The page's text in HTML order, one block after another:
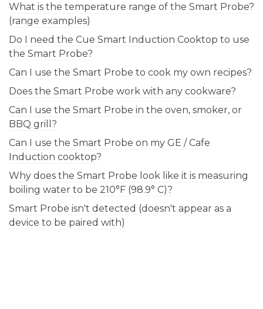
What is the temperature range of the Smart Probe?
(range examples)
Do I need the Cue Smart Induction Cooktop to use
the Smart Probe?
Can I use the Smart Probe to cook my own recipes?
Does the Smart Probe work with any cookware?
Can I use the Smart Probe in the oven, smoker, or
BBQ grill?
Can I use the Smart Probe on my GE / Cafe
Induction cooktop?
Why does the Smart Probe look like it is measuring
boiling water to be 210°F (98.9° C)?
Smart Probe isn't detected (doesn't appear as a
device to be paired with)